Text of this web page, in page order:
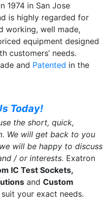
1974 in San Jose
is highly regarded for
working, well made,
equipment designed
customers’ needs.
and Patented in the
Today!
the short, quick,
We will get back to you
will be happy to discuss
/ or interests. Exatron
IC Test Sockets,
and Custom
your exact needs.